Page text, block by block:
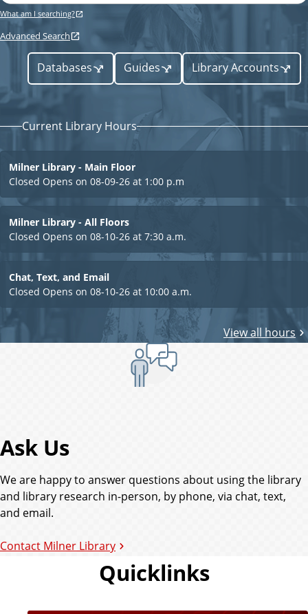
e
L
i
b
r
a
r
y
a
What am I searching?
Advanced Search
Databases Guides Library Accounts
Current Library Hours
Milner Library - Main Floor
Closed Opens on 08-09-26 at 1:00 p.m
Milner Library - All Floors
Closed Opens on 08-10-26 at 7:30 a.m.
Chat, Text, and Email
Closed Opens on 08-10-26 at 10:00 a.m.
View all hours
Ask Us
We are happy to answer questions about using the library
and library research in-person, by phone, via chat, text,
and email.
Contact Milner Library
Quicklinks